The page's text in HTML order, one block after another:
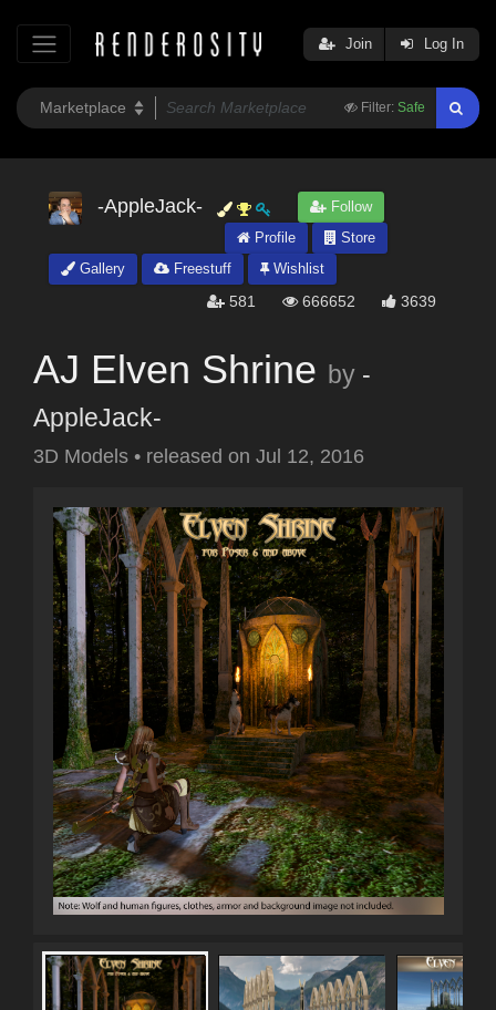
Filter: Safe
Join Log In
-AppleJack-
Follow
Profile
Store
Gallery
Freestuff Wishlist
581 666652 3639
AJ Elven Shrine by -
AppleJack-
3D Models • released on Jul 12, 2016